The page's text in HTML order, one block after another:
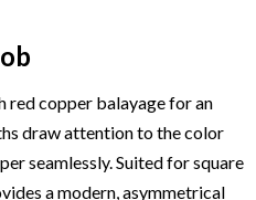
red copper balayage for an
draw attention to the color
seamlessly. Suited for square
a modern, asymmetrical